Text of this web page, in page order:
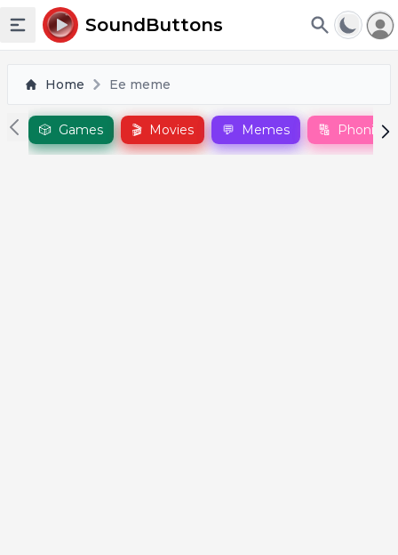
Toggle sidebar
SoundButtons
Home Ee meme
🎲 Games 🎬 Movies 💬 Memes 🔠 Phonics